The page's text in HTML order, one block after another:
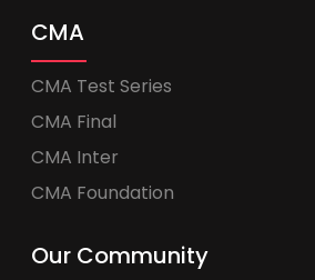
CMA
CMA Test Series
CMA Final
CMA Inter
CMA Foundation
Our Community